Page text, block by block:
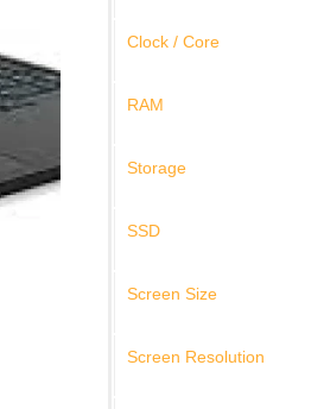
Clock / Core
RAM
Storage
SSD
Screen Size
Screen Resolution